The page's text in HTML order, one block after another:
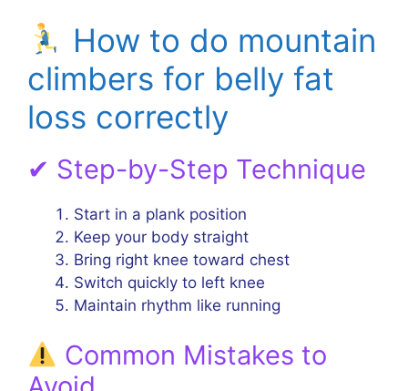
How to do mountain
climbers for belly fat
loss correctly
✔ Step-by-Step Technique
Start in a plank position
Keep your body straight
Bring right knee toward chest
Switch quickly to left knee
Maintain rhythm like running
Common Mistakes to